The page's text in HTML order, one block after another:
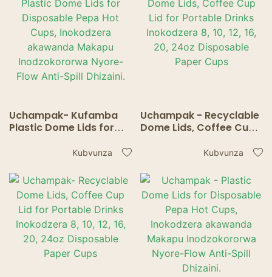
Uchampak- Kufamba
Plastic Dome Lids for
Cups, Inokodzera
Inodzokororwa Nyore-
Flow Anti-Spill Dhizaini.
Kubvunza
Uchampak - Recyclable
Dome Lids, Coffee Cup
Inokodzera 8, 10, 12, 16,
Paper Cups
Kubvunza